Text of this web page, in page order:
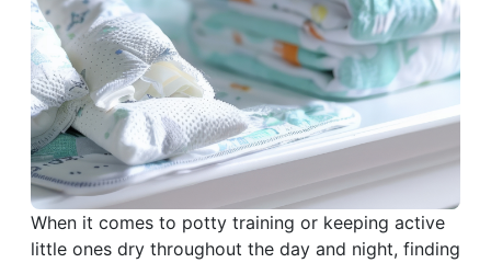
When it comes to potty training or keeping active
little ones dry throughout the day and night, finding